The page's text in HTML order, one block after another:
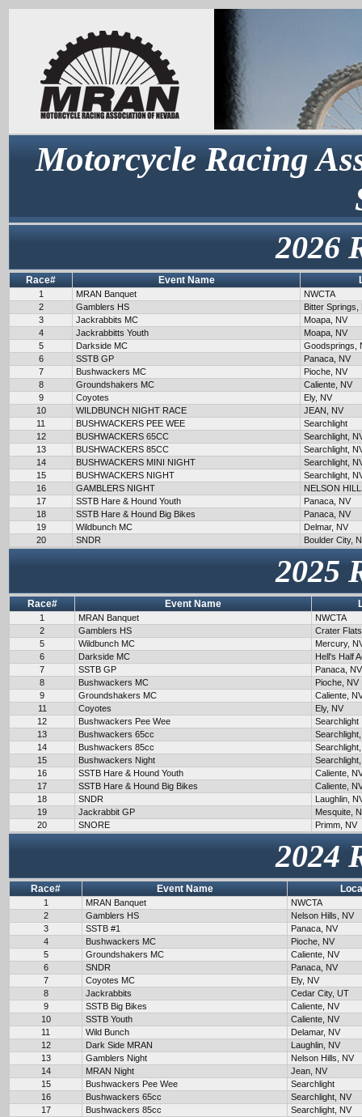
Motorcycle Racing
2026
Race# Event Name
1 MRAN Banquet
NWCTA
2
Gamblers HS
Bitter Springs,
3
Jackrabbits MC
Moapa, NV
4
Jackrabbitts Youth
Moapa, NV
5
Darkside MC
Goodsprings,
6
SSTB GP
Panaca, NV
7
Bushwackers MC
Pioche, NV
8
Groundshakers MC
Caliente, NV
9
Coyotes
Ely, NV
10
WILDBUNCH NIGHT RACE
JEAN, NV
11
BUSHWACKERS PEE WEE
Searchlight
12
BUSHWACKERS 65CC
Searchlight,
13
BUSHWACKERS 85CC
Searchlight,
14
BUSHWACKERS MINI NIGHT
Searchlight,
15
BUSHWACKERS NIGHT
Searchlight,
16
GAMBLERS NIGHT
NELSON
17
SSTB Hare & Hound Youth
Panaca, NV
18
SSTB Hare & Hound Big Bikes
Panaca, NV
19
Wildbunch MC
Delmar, NV
20
SNDR Boulder City,
2025
Race# Event Name
1 MRAN Banquet
NWCTA
2
Gamblers HS
Crater
5
Wildbunch MC
Mercury,
6
Darkside MC
Hell's Half
7
SSTB GP
Panaca, NV
8
Bushwackers MC
Pioche, NV
9
Groundshakers MC
Caliente,
11
Coyotes
Ely, NV
12
Bushwackers Pee Wee
Searchlight
13
Bushwackers 65cc
14
Bushwackers 85cc
15
Bushwackers Night
16
SSTB Hare & Hound Youth
Caliente,
17
SSTB Hare & Hound Big Bikes
Caliente,
18
SNDR
Laughlin,
19
Jackrabbit GP
Mesquite,
20
SNORE Primm, NV
2024
Race# Event Name
1 MRAN Banquet
NWCTA
2
Gamblers HS
Nelson Hills, NV
3
SSTB #1
Panaca, NV
4
Bushwackers MC
Pioche, NV
5
Groundshakers MC
Caliente, NV
6
SNDR
Panaca, NV
7
Coyotes MC
Ely, NV
8
Jackrabbits
Cedar City, UT
9
SSTB Big Bikes
Caliente, NV
10
SSTB Youth
Caliente, NV
11
Wild Bunch
Delamar, NV
12
Dark Side MRAN
Laughlin, NV
13
Gamblers Night
Nelson Hills, NV
14
MRAN Night
Jean, NV
15
Bushwackers Pee Wee
Searchlight
16
Bushwackers 65cc
Searchlight, NV
17
Bushwackers 85cc
Searchlight, NV